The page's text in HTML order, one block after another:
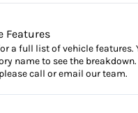
Features
a full list of vehicle features.
name to see the
call or email our team.